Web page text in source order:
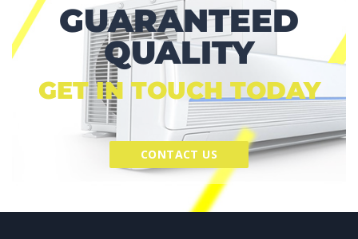
GUARANTEED
QUALITY
GET IN TOUCH TODAY
CONTACT US